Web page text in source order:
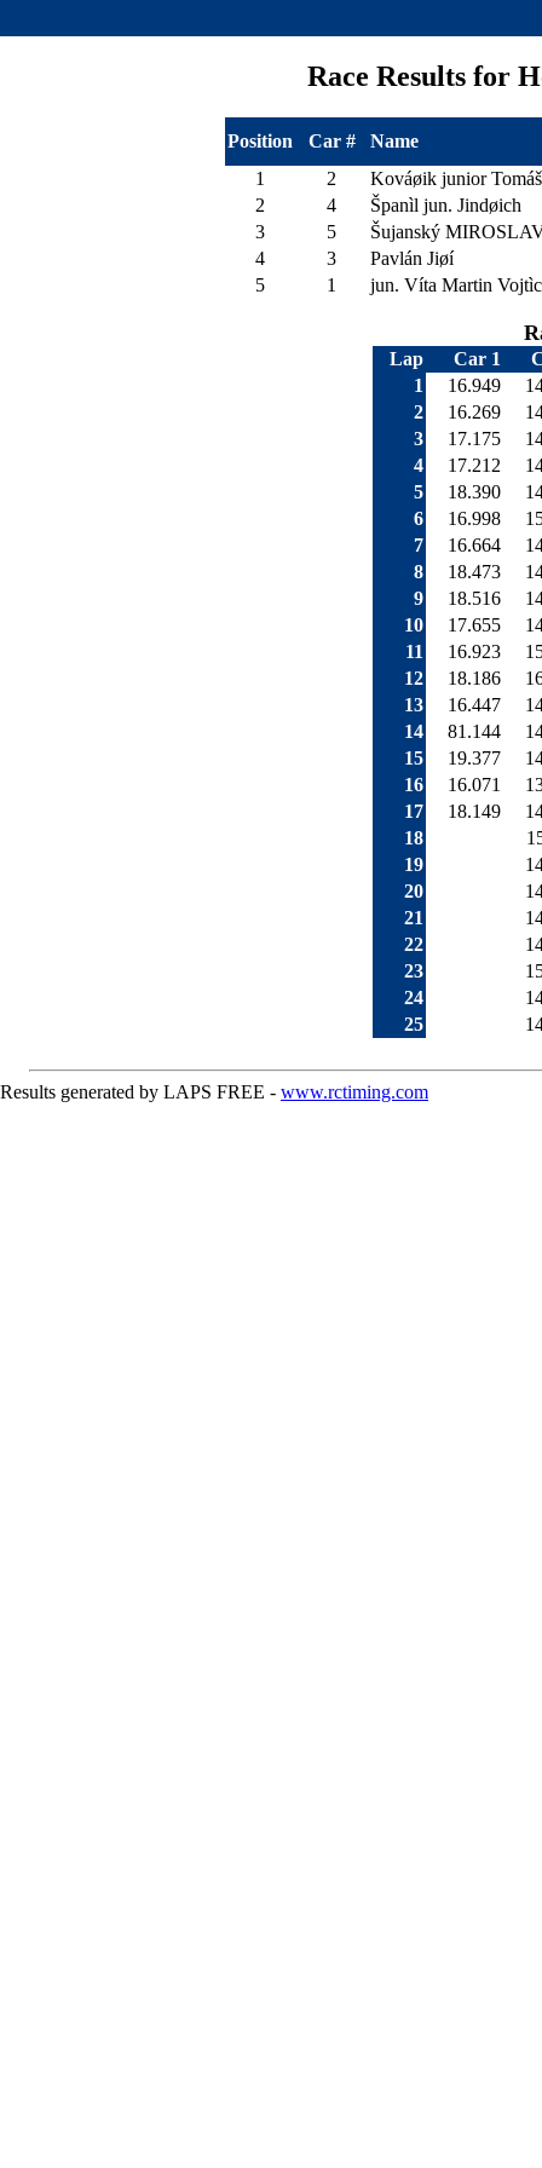
Race Results for
Position Car #
Name
1
2
Kováøik junior Tomáš
2
4
Španìl jun. Jindøich
3
5
Šujanský
4
3
Pavlán Jiøí
5
1 jun. Víta Martin
Lap Car 1
1
16.949
2
16.269
3
17.175
4
17.212
5
18.390
6
16.998
7
16.664
8
18.473
9
18.516
10
17.655
11
16.923
12
18.186
13
16.447
14
81.144
15
19.377
16
16.071
17
18.149
18
19
20
21
22
23
24
25
Results generated by LAPS FREE - www.rctiming.com